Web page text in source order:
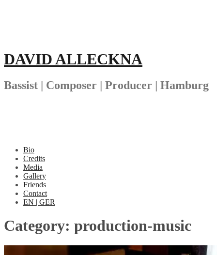
DAVID ALLECKNA
Bassist | Composer | Producer | Hamburg
Bio
Credits
Media
Gallery
Friends
Contact
EN | GER
Category: production-music